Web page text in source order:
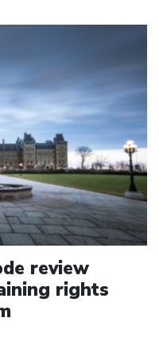
review
rights